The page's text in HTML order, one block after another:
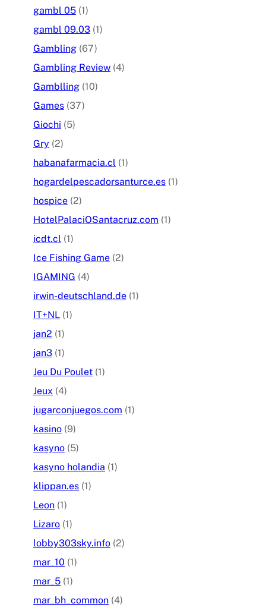
gambl 05 (1)
gambl 09.03 (1)
Gambling (67)
Gambling Review (4)
Gamblling (10)
Games (37)
Giochi (5)
Gry (2)
habanafarmacia.cl (1)
hogardelpescadorsanturce.es (1)
hospice (2)
HotelPalaciOSantacruz.com (1)
icdt.cl (1)
Ice Fishing Game (2)
IGAMING (4)
irwin-deutschland.de (1)
IT+NL (1)
jan2 (1)
jan3 (1)
Jeu Du Poulet (1)
Jeux (4)
jugarconjuegos.com (1)
kasino (9)
kasyno (5)
kasyno holandia (1)
klippan.es (1)
Leon (1)
Lizaro (1)
lobby303sky.info (2)
mar_10 (1)
mar_5 (1)
mar_bh_common (4)